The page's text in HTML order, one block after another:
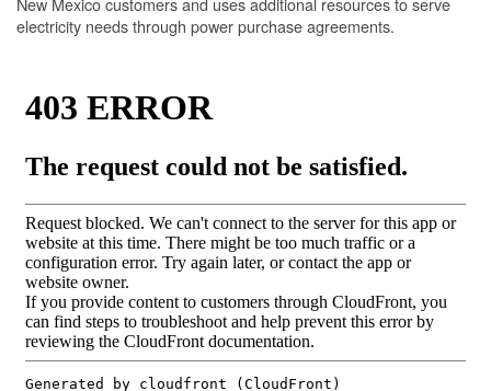
electricity needs through power purchase agreements.